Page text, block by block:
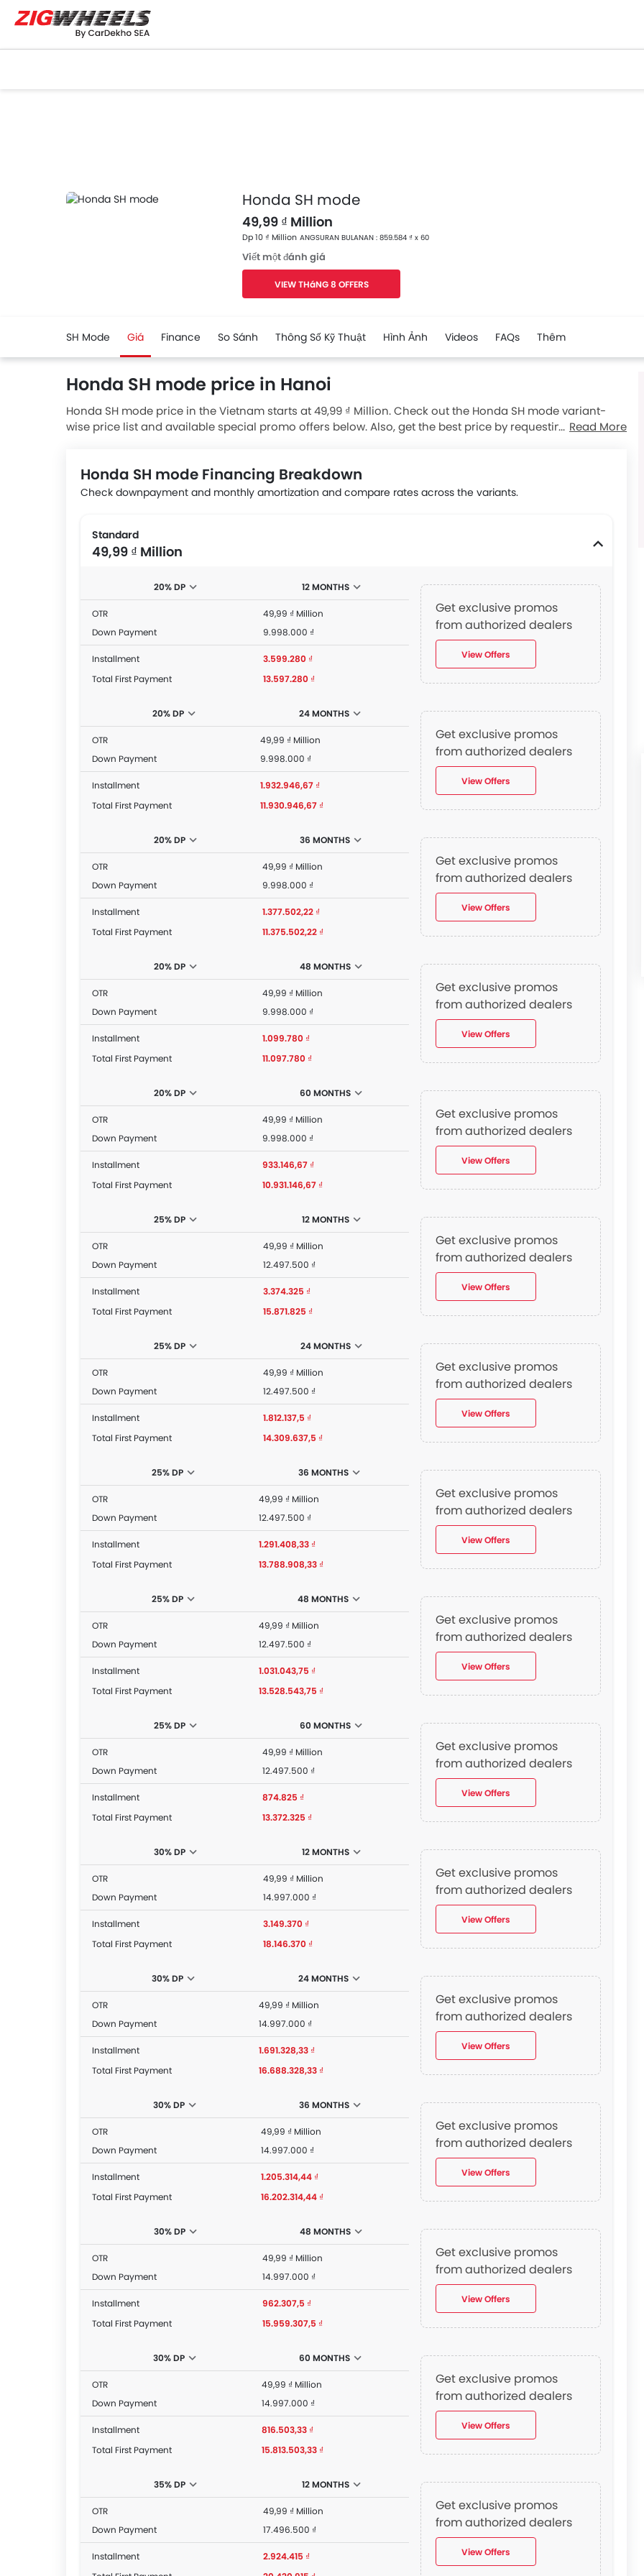
Honda SH mode
49,99 ₫ Million
Dp 10 ₫ Million ANGSURAN BULANAN : 859.584 ₫ x 60
Viết một đánh giá
VIEW THáNG 8 OFFERS
SH Mode Giá Finance So Sánh Thông Số Kỹ Thuật Hình Ảnh Videos FAQs Thêm
Honda SH mode price in Hanoi
Honda SH mode price in the Vietnam starts at 49,99 ₫ Million. Check out the Honda SH mode variant-
wise price list and available special promo offers below. Also, get the best price by requesting quotes
Read More
Honda SH mode Financing Breakdown
Check downpayment and monthly amortization and compare rates across the variants.
Standard
49,99 ₫ Million
20% DP 12 MONTHS
OTR
49,99 ₫ Million
Down Payment
9.998.000 ₫
Installment
3.599.280 ₫
Total First Payment
13.597.280 ₫
Get exclusive promos
from authorized dealers
View Offers
20% DP 24 MONTHS
OTR
49,99 ₫ Million
Down Payment
9.998.000 ₫
Installment
1.932.946,67 ₫
Total First Payment
11.930.946,67 ₫
Get exclusive promos
from authorized dealers
View Offers
20% DP 36 MONTHS
OTR
49,99 ₫ Million
Down Payment
9.998.000 ₫
Installment
1.377.502,22 ₫
Total First Payment
11.375.502,22 ₫
Get exclusive promos
from authorized dealers
View Offers
20% DP 48 MONTHS
OTR
49,99 ₫ Million
Down Payment
9.998.000 ₫
Installment
1.099.780 ₫
Total First Payment
11.097.780 ₫
Get exclusive promos
from authorized dealers
View Offers
20% DP 60 MONTHS
OTR
49,99 ₫ Million
Down Payment
9.998.000 ₫
Installment
933.146,67 ₫
Total First Payment
10.931.146,67 ₫
Get exclusive promos
from authorized dealers
View Offers
25% DP 12 MONTHS
OTR
49,99 ₫ Million
Down Payment
12.497.500 ₫
Installment
3.374.325 ₫
Total First Payment
15.871.825 ₫
Get exclusive promos
from authorized dealers
View Offers
25% DP 24 MONTHS
OTR
49,99 ₫ Million
Down Payment
12.497.500 ₫
Installment
1.812.137,5 ₫
Total First Payment
14.309.637,5 ₫
Get exclusive promos
from authorized dealers
View Offers
25% DP 36 MONTHS
OTR
49,99 ₫ Million
Down Payment
12.497.500 ₫
Installment
1.291.408,33 ₫
Total First Payment
13.788.908,33 ₫
Get exclusive promos
from authorized dealers
View Offers
25% DP 48 MONTHS
OTR
49,99 ₫ Million
Down Payment
12.497.500 ₫
Installment
1.031.043,75 ₫
Total First Payment
13.528.543,75 ₫
Get exclusive promos
from authorized dealers
View Offers
25% DP 60 MONTHS
OTR
49,99 ₫ Million
Down Payment
12.497.500 ₫
Installment
874.825 ₫
Total First Payment
13.372.325 ₫
Get exclusive promos
from authorized dealers
View Offers
30% DP 12 MONTHS
OTR
49,99 ₫ Million
Down Payment
14.997.000 ₫
Installment
3.149.370 ₫
Total First Payment
18.146.370 ₫
Get exclusive promos
from authorized dealers
View Offers
30% DP 24 MONTHS
OTR
49,99 ₫ Million
Down Payment
14.997.000 ₫
Installment
1.691.328,33 ₫
Total First Payment
16.688.328,33 ₫
Get exclusive promos
from authorized dealers
View Offers
30% DP 36 MONTHS
OTR
49,99 ₫ Million
Down Payment
14.997.000 ₫
Installment
1.205.314,44 ₫
Total First Payment
16.202.314,44 ₫
Get exclusive promos
from authorized dealers
View Offers
30% DP 48 MONTHS
OTR
49,99 ₫ Million
Down Payment
14.997.000 ₫
Installment
962.307,5 ₫
Total First Payment
15.959.307,5 ₫
Get exclusive promos
from authorized dealers
View Offers
30% DP 60 MONTHS
OTR
49,99 ₫ Million
Down Payment
14.997.000 ₫
Installment
816.503,33 ₫
Total First Payment
15.813.503,33 ₫
Get exclusive promos
from authorized dealers
View Offers
35% DP 12 MONTHS
OTR
49,99 ₫ Million
Down Payment
17.496.500 ₫
Installment
2.924.415 ₫
Get exclusive promos
from authorized dealers
View Offers